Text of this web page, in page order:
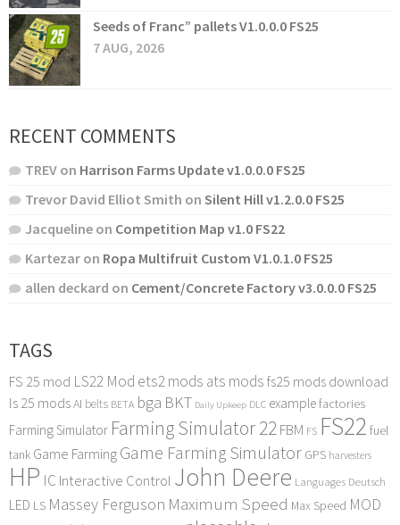
Seeds of Franc” pallets V1.0.0.0 FS25
7 AUG, 2026
RECENT COMMENTS
TREV on Harrison Farms Update v1.0.0.0 FS25
Trevor David Elliot Smith on Silent Hill v1.2.0.0 FS25
Jacqueline on Competition Map v1.0 FS22
Kartezar on Ropa Multifruit Custom V1.0.1.0 FS25
allen deckard on Cement/Concrete Factory v3.0.0.0 FS25
TAGS
FS 25 mod LS22 Mod ets2 mods ats mods fs25 mods download
ls 25 modsAI belts BETA bga BKT Daily Upkeep DLC examplefactories
Farming Simulator Farming Simulator 22FBM FS FS22 fuel
tank Game FarmingGame Farming Simulator GPS harvesters
HP IC Interactive Control John Deere Languages Deutsch
LED LS Massey Ferguson Maximum Speed Max Speed MOD